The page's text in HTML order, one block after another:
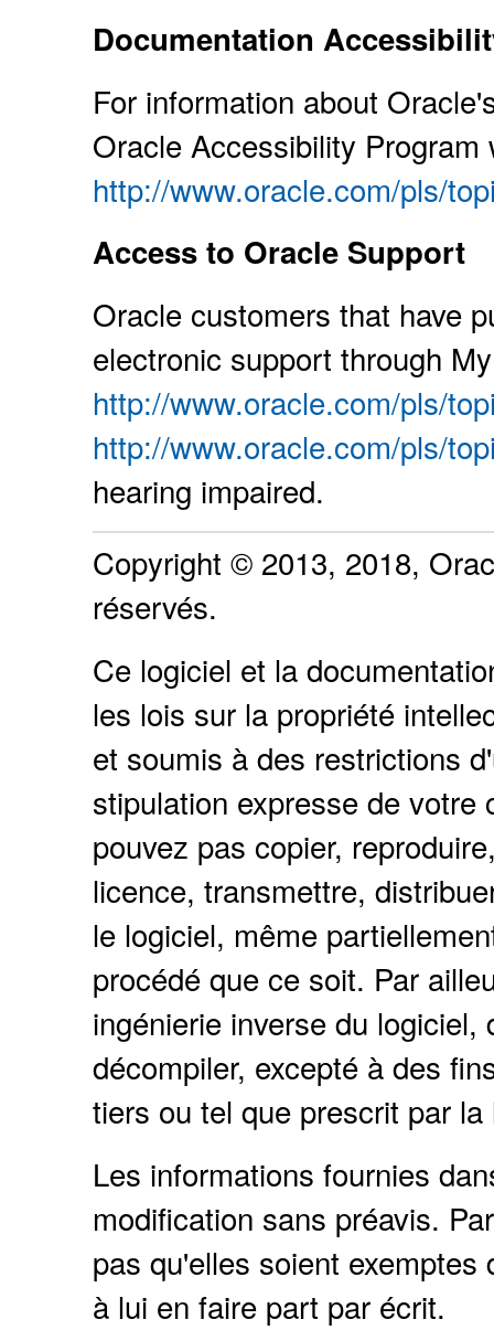
Documentation
For information about
Oracle Accessibility Program
http://www.oracle.com/pls/
Access to Oracle Support
Oracle customers that have
electronic support through
http://www.oracle.com/pls/
http://www.oracle.com/pls/
hearing impaired.
Copyright © 2013, 2018,
réservés.
Ce logiciel et la
les lois sur la propriété
et soumis à des restrictions
stipulation expresse de
pouvez pas copier,
licence, transmettre,
le logiciel, même
procédé que ce soit. Par
ingénierie inverse du
décompiler, excepté à des
tiers ou tel que prescrit par la
Les informations fournies
modification sans préavis.
pas qu'elles soient
à lui en faire part par écrit.